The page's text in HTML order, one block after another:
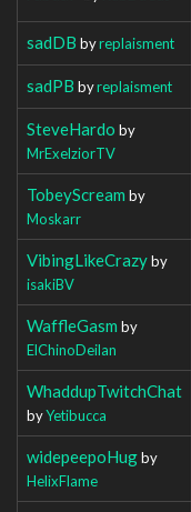
sadDB byreplaisment
sadPB byreplaisment
SteveHardo by
MrExelziorTV
TobeyScream by
Moskarr
VibingLikeCrazyby
isakiBV
WaffleGasm by
ElChinoDeilan
WhaddupTwitchChat
byYetibucca
widepeepoHugby
HelixFlame